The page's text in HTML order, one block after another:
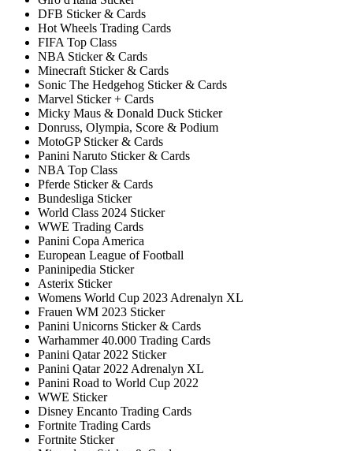
DFB Sticker & Cards
Hot Wheels Trading Cards
FIFA Top Class
NBA Sticker & Cards
Minecraft Sticker & Cards
Sonic The Hedgehog Sticker & Cards
Marvel Sticker + Cards
Micky Maus & Donald Duck Sticker
Donruss, Olympia, Score & Podium
MotoGP Sticker & Cards
Panini Naruto Sticker & Cards
NBA Top Class
Pferde Sticker & Cards
Bundesliga Sticker
World Class 2024 Sticker
WWE Trading Cards
Panini Copa America
European League of Football
Paninipedia Sticker
Asterix Sticker
Womens World Cup 2023 Adrenalyn XL
Frauen WM 2023 Sticker
Panini Unicorns Sticker & Cards
Warhammer 40.000 Trading Cards
Panini Qatar 2022 Sticker
Panini Qatar 2022 Adrenalyn XL
Panini Road to World Cup 2022
WWE Sticker
Disney Encanto Trading Cards
Fortnite Trading Cards
Fortnite Sticker